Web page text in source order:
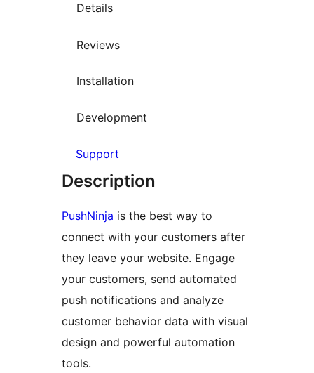
Details
Reviews
Installation
Development
Support
Description
PushNinja is the best way to
connect with your customers after
they leave your website. Engage
your customers, send automated
push notifications and analyze
customer behavior data with visual
design and powerful automation
tools.